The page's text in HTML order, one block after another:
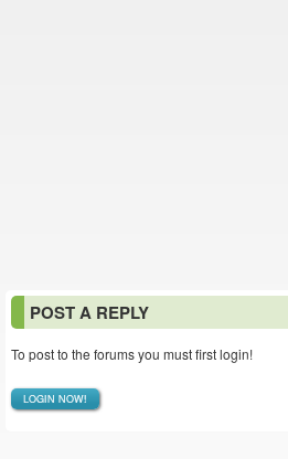
POST A REPLY
To post to the forums you must first login!
LOGIN NOW!